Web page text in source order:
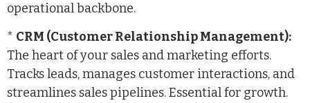
operational backbone.
* CRM (Customer Relationship Management):
The heart of your sales and marketing efforts.
Tracks leads, manages customer interactions, and
streamlines sales pipelines. Essential for growth.